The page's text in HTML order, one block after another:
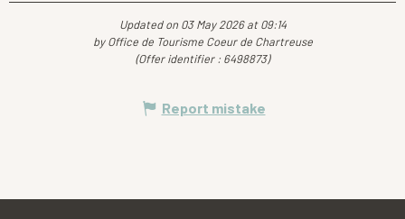
Updated on 03 May 2026 at 09:14
by Office de Tourisme Coeur de Chartreuse
(Offer identifier : 6498873)
Report mistake